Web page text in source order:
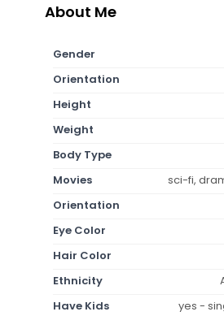
About Me
Gender
Orientation
Height
Weight
Body Type
Movies
sci-fi,
Orientation
Eye Color
Hair Color
Ethnicity
Have Kids
yes -